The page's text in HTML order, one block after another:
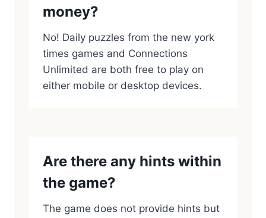
money?
No! Daily puzzles from the new york
times games and Connections
Unlimited are both free to play on
either mobile or desktop devices.
Are there any hints within
the game?
The game does not provide hints but